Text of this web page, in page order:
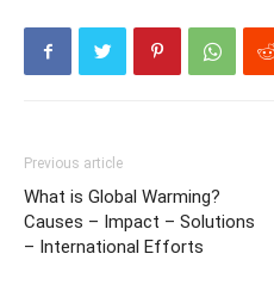
Previous article
What is Global Warming?
Causes – Impact – Solutions
– International Efforts